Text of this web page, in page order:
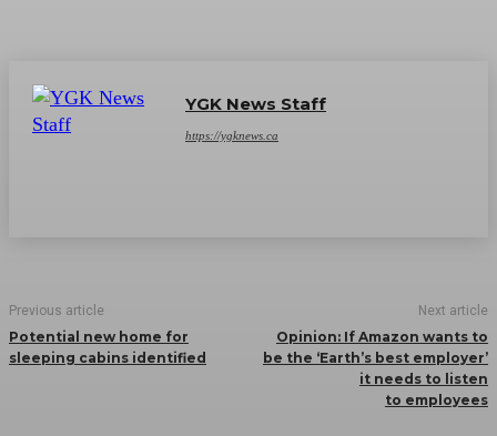
YGK News Staff
https://ygknews.ca
Previous article
Potential new home for
sleeping cabins identified
Next article
Opinion: If Amazon wants to
be the ‘Earth’s best employer’
it needs to listen
to employees